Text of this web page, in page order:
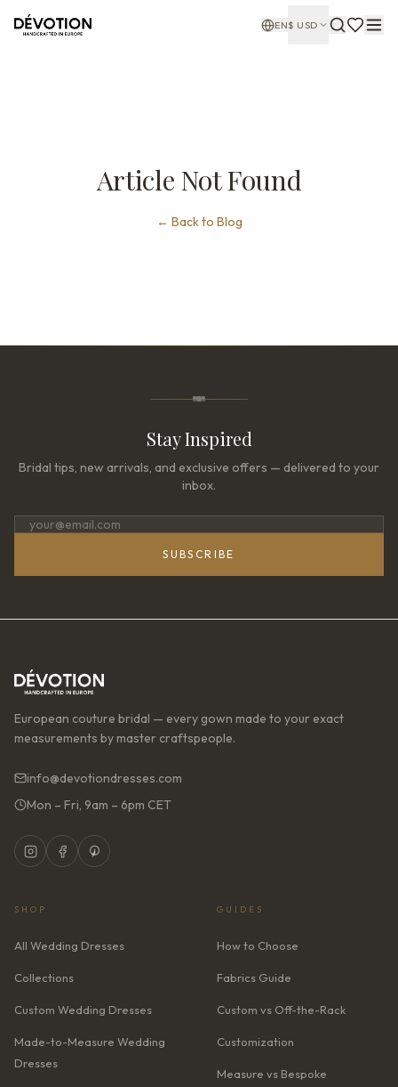
EN$ USD
Article Not Found
← Back to Blog
Stay Inspired
Bridal tips, new arrivals, and exclusive offers — delivered to your
inbox.
SUBSCRIBE
European couture bridal — every gown made to your exact
measurements by master craftspeople.
info@devotiondresses.com
Mon – Fri, 9am – 6pm CET
SHOP
All Wedding Dresses
Collections
Custom Wedding Dresses
Made-to-Measure Wedding
Dresses
GUIDES
How to Choose
Fabrics Guide
Custom vs Off-the-Rack
Customization
Measure vs Bespoke